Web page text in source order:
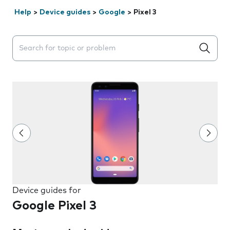
Help > Device guides > Google > Pixel 3
Search suggestions will appear below the field as you
Device guides for
Google Pixel 3